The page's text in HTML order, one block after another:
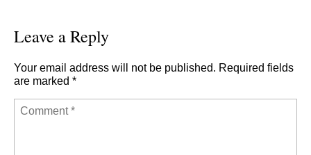
Leave a Reply
Your email address will not be published. Required fields
are marked *